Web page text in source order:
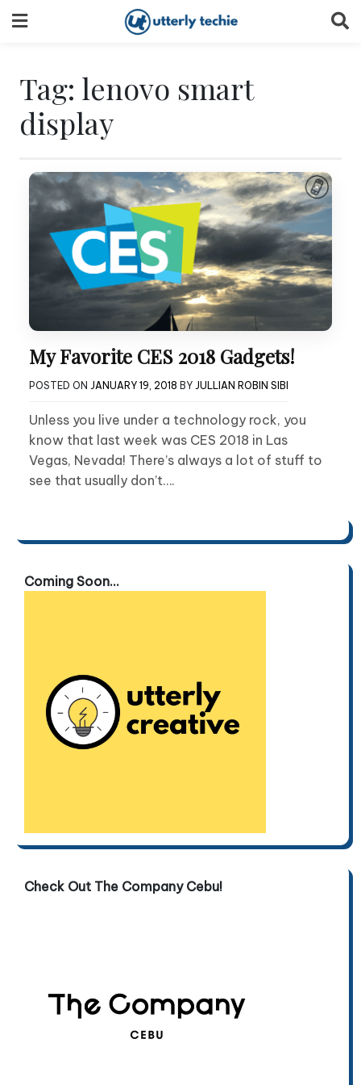
to
Tag: lenovo smart
display
My Favorite CES 2018 Gadgets!
POSTED ON JANUARY 19, 2018 BY JULLIAN ROBIN SIBI
Unless you live under a technology rock, you
know that last week was CES 2018 in Las
Vegas, Nevada! There’s always a lot of stuff to
see that usually don’t….
Coming Soon...
Check Out The Company Cebu!